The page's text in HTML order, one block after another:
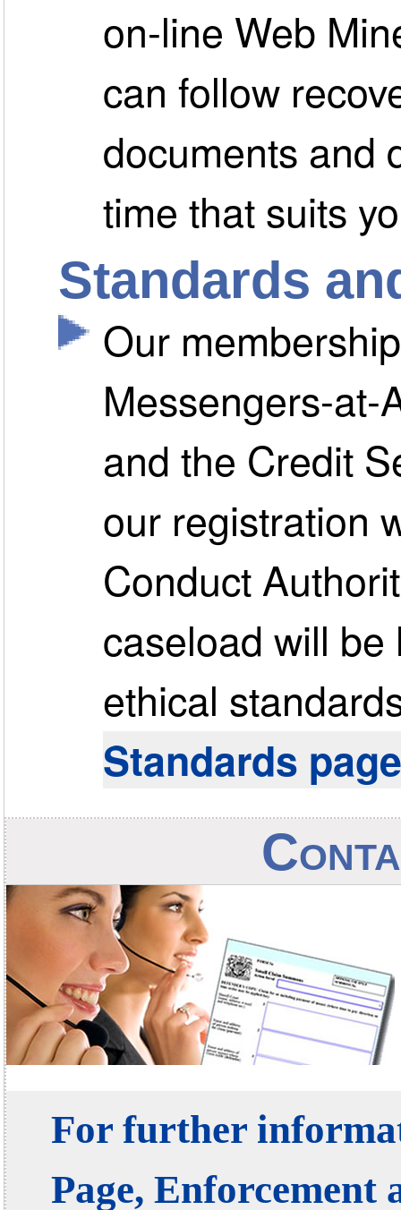
on-line Web
can follow
documents and
time that suits
Standards
Our
Messengers-at-
and the Credit
our registration
Conduct
caseload will
ethical
Standards page
For further
Page, Enforcement